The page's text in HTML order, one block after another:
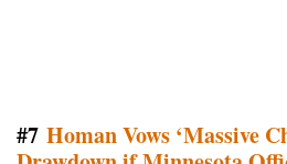
#7 Homan Vows ‘Massive